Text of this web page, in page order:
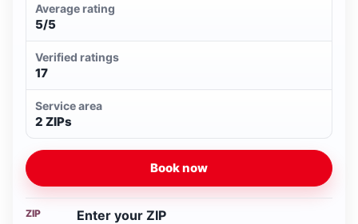
Average rating
5/5
Verified ratings
17
Service area
2 ZIPs
Book now
ZIP Enter your ZIP